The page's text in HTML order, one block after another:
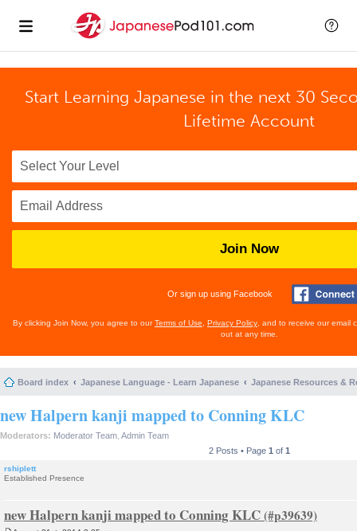
Start Learning Japanese in the next 30
Lifetime Account
Join Now
Or sign up using Facebook
By clicking Join Now, you agree to ourTerms of Use Privacy Policy , and to receive our email
out at any time.
Board index Japanese Language - Learn Japanese Japanese Resources &
new Halpern kanji mapped to Conning KLC
Moderators: Moderator Team Admin Team
2 Posts • Page 1 of 1
rshiplett
Established Presence
new Halpern kanji mapped to Conning KLC